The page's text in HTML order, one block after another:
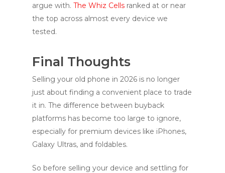
argue with. The Whiz Cells ranked at or near
the top across almost every device we
tested.
Final Thoughts
Selling your old phone in 2026 is no longer
just about finding a convenient place to trade
it in. The difference between buyback
platforms has become too large to ignore,
especially for premium devices like iPhones,
Galaxy Ultras, and foldables.
So before selling your device and settling for